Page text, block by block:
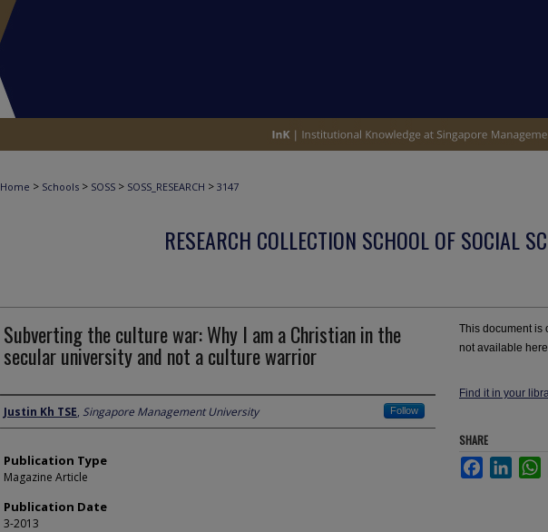
Home > Schools > SOSS > SOSS_RESEARCH > 3147
RESEARCH COLLECTION SCHOOL OF SOCIAL
Subverting the culture war: Why I am a Christian in the
secular university and not a culture warrior
Author
Justin Kh TSE, Singapore Management University Follow
Publication Type
Magazine Article
Publication Date
3-2013
This document is
not available
Find it in your
SHARE
Facebook